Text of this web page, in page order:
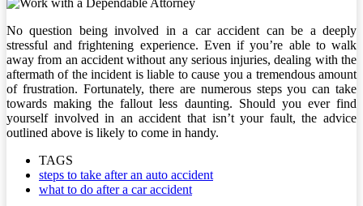
No question being involved in a car accident can be a deeply
stressful and frightening experience. Even if you’re able to walk
away from an accident without any serious injuries, dealing with the
aftermath of the incident is liable to cause you a tremendous amount
of frustration. Fortunately, there are numerous steps you can take
towards making the fallout less daunting. Should you ever find
yourself involved in an accident that isn’t your fault, the advice
outlined above is likely to come in handy.
TAGS
steps to take after an auto accident
what to do after a car accident